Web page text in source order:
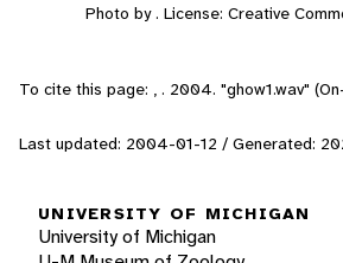
Photo by . License: Creative
To cite this page: , . 2004. "ghow1.wav"
Last updated: 2004-01-12 / Generated:
UNIVERSITY OF MICHIGAN
University of Michigan